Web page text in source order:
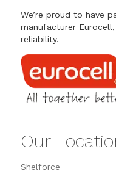
We’re proud to have
manufacturer
reliability.
Our
Shelforce